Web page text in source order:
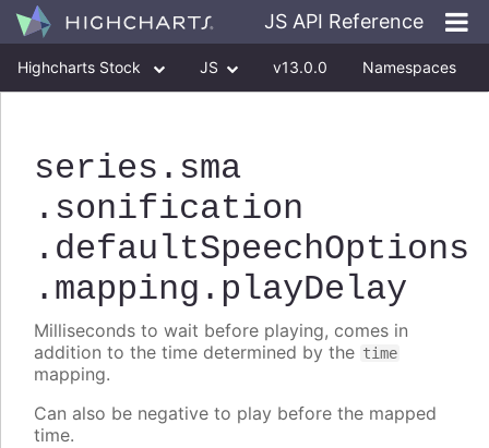
JS API Reference
Highcharts Stock JS v13.0.0 Namespaces
series .sma
.sonification
.defaultSpeechOptions
.mapping .playDelay
Milliseconds to wait before playing, comes in
addition to the time determined by the time
mapping.
Can also be negative to play before the mapped
time.